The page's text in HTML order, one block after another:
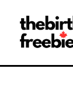
Home
All